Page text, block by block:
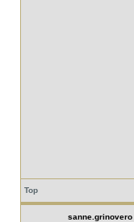
Top
sanne.grinovero